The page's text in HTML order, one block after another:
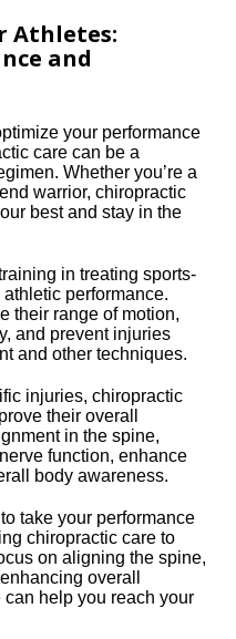
Athletes:
and
your performance
care can be a
Whether you’re a
warrior, chiropractic
best and stay in the
in treating sports-
performance.​
their range of motion,
and prevent injuries
and other techniques.​
injuries, chiropractic
their overall
in the spine,
function, enhance
body awareness.​
take your performance
chiropractic care to
on aligning the spine,
overall
help you reach your